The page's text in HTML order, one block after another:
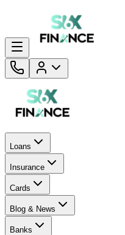
Loans
Insurance
Cards
Blog & News
Banks